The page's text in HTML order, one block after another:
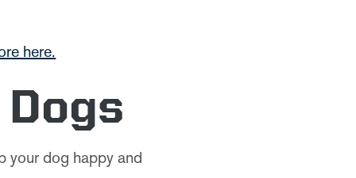
here.
your dog happy and